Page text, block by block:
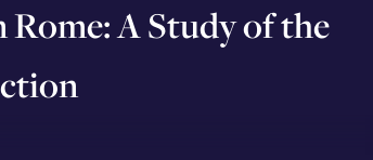
A Study of the